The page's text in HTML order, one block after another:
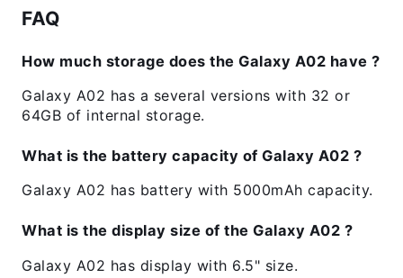
FAQ
How much storage does the Galaxy A02 have ?
Galaxy A02 has a several versions with 32 or
64GB of internal storage.
What is the battery capacity of Galaxy A02 ?
Galaxy A02 has battery with 5000mAh capacity.
What is the display size of the Galaxy A02 ?
Galaxy A02 has display with 6.5" size.